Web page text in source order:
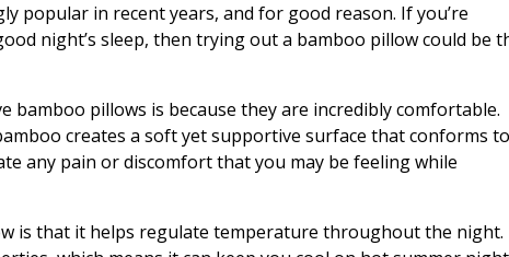
popular in recent years, and for good reason. If you’re
night’s sleep, then trying out a bamboo pillow could be
bamboo pillows is because they are incredibly comfortable.
creates a soft yet supportive surface that conforms
any pain or discomfort that you may be feeling while
is that it helps regulate temperature throughout the night.